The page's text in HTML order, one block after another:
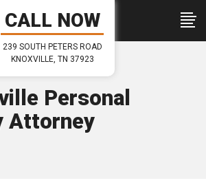
Personal
Attorney
CALL NOW
239 SOUTH PETERS ROAD
KNOXVILLE, TN 37923